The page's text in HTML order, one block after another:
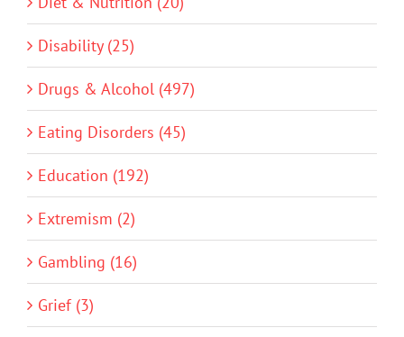
Disability (25)
Drugs & Alcohol (497)
Eating Disorders (45)
Education (192)
Extremism (2)
Gambling (16)
Grief (3)